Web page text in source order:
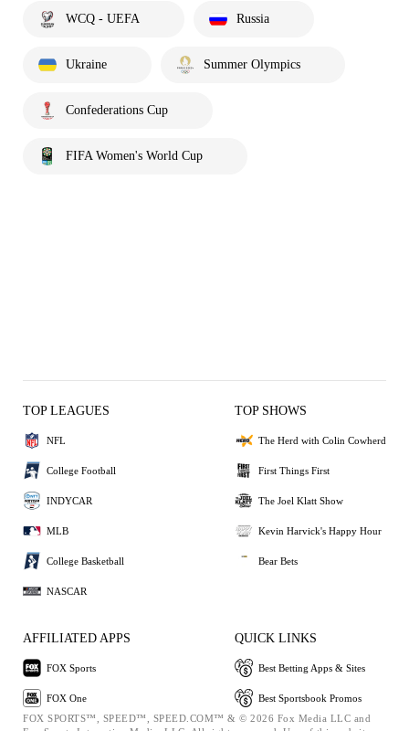
WCQ - UEFA Russia
Ukraine Summer Olympics
Confederations Cup
FIFA Women's World Cup
TOP LEAGUES
NFL
College Football
INDYCAR
MLB
College Basketball
NASCAR
TOP SHOWS
The Herd with Colin Cowherd
First Things First
The Joel Klatt Show
Kevin Harvick's Happy Hour
Bear Bets
AFFILIATED APPS
FOX Sports
FOX One
QUICK LINKS
Best Betting Apps & Sites
Best Sportsbook Promos
FOX SPORTS™, SPEED™, SPEED.COM™ & © 2026 Fox Media LLC and